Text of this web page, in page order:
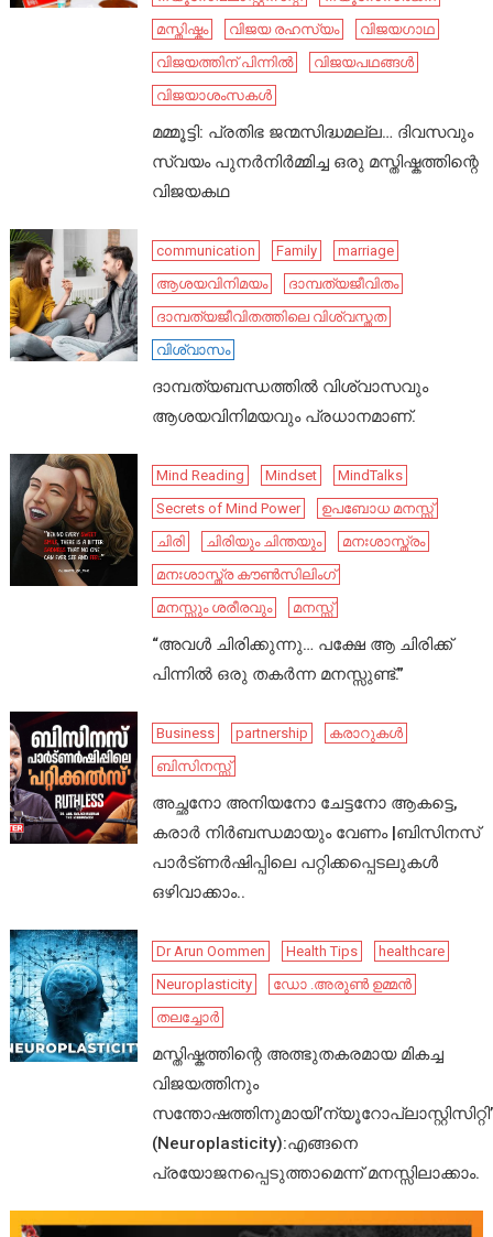
മസ്തിഷ്കം
വിജയ രഹസ്യം
വിജയഗാഥ
വിജയത്തിന് പിന്നിൽ
വിജയപഥങ്ങൾ
വിജയാശംസകൾ
മമ്മൂട്ടി: പ്രതിഭ ജന്മസിദ്ധമല്ല… ദിവസവും
സ്വയം പുനർനിർമ്മിച്ച ഒരു മസ്തിഷ്കത്തിന്റെ
വിജയകഥ
communication Family
marriage
ആശയവിനിമയം
ദാമ്പത്യജീവിതം
ദാമ്പത്യജീവിതത്തിലെ വിശ്വസ്തത
വിശ്വാസം
ദാമ്പത്യബന്ധത്തിൽ വിശ്വാസവും
ആശയവിനിമയവും പ്രധാനമാണ്.
Mind Reading Mindset
MindTalks
Secrets of Mind Power
ഉപബോധ മനസ്സ്
ചിരി
ചിരിയും ചിന്തയും
മനഃശാസ്ത്രം
മനഃശാസ്ത്ര കൗൺസിലിംഗ്
മനസ്സും ശരീരവും
മനസ്സ്
“അവൾ ചിരിക്കുന്നു… പക്ഷേ ആ ചിരിക്ക്
പിന്നിൽ ഒരു തകർന്ന മനസ്സുണ്ട്.”
Business partnership
കരാറുകൾ
ബിസിനസ്സ്
അച്ഛനോ അനിയനോ ചേട്ടനോ ആകട്ടെ,
കരാർ നിർബന്ധമായും വേണം |ബിസിനസ്
പാർട്ണർഷിപ്പിലെ പറ്റിക്കപ്പെടലുകൾ
ഒഴിവാക്കാം..
Dr Arun Oommen Health Tips
healthcare
Neuroplasticity
ഡോ .അരുൺ ഉമ്മൻ
തലച്ചോർ
മസ്തിഷ്കത്തിന്റെ അത്ഭുതകരമായ മികച്ച
വിജയത്തിനും
സന്തോഷത്തിനുമായി’ന്യൂറോപ്ലാസ്റ്റിസിറ്റി’
(Neuroplasticity):എങ്ങനെ
പ്രയോജനപ്പെടുത്താമെന്ന് മനസ്സിലാക്കാം.